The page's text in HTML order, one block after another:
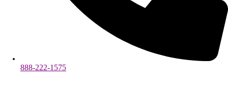
888-222-1575